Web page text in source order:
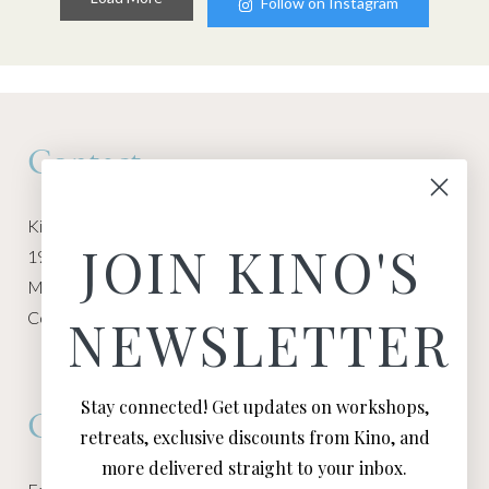
Contact
Kino Macgregor, Miami Yoga Garage
1940 NW Miami Ct
Miami, FL 33136
Contact:
Connect
JOIN KINO'S
NEWSLETTER
Stay connected! Get updates on workshops,
retreats, exclusive discounts from Kino, and
more delivered straight to your inbox.